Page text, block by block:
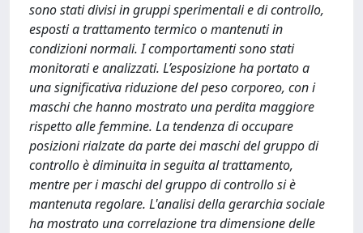
sono stati divisi in gruppi sperimentali e di controllo,
esposti a trattamento termico o mantenuti in
condizioni normali. I comportamenti sono stati
monitorati e analizzati. L’esposizione ha portato a
una significativa riduzione del peso corporeo, con i
maschi che hanno mostrato una perdita maggiore
rispetto alle femmine. La tendenza di occupare
posizioni rialzate da parte dei maschi del gruppo di
controllo è diminuita in seguita al trattamento,
mentre per i maschi del gruppo di controllo si è
mantenuta regolare. L'analisi della gerarchia sociale
ha mostrato una correlazione tra dimensione delle